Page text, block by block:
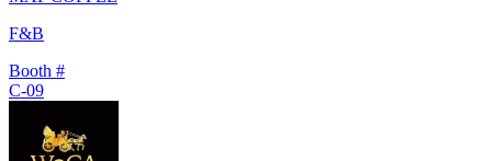
F&B
Booth #
C-09